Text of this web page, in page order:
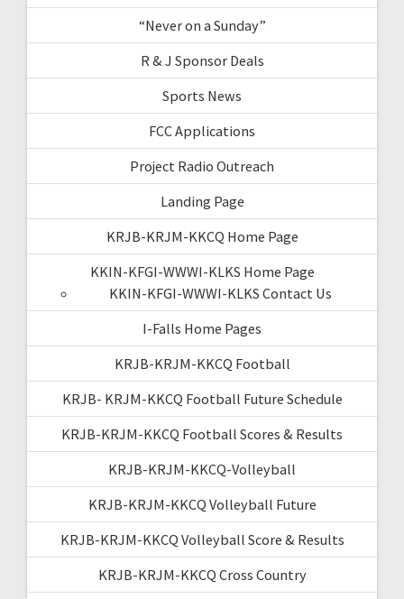
“Never on a Sunday”
R & J Sponsor Deals
Sports News
FCC Applications
Project Radio Outreach
Landing Page
KRJB-KRJM-KKCQ Home Page
KKIN-KFGI-WWWI-KLKS Home Page
KKIN-KFGI-WWWI-KLKS Contact Us
I-Falls Home Pages
KRJB-KRJM-KKCQ Football
KRJB- KRJM-KKCQ Football Future Schedule
KRJB-KRJM-KKCQ Football Scores & Results
KRJB-KRJM-KKCQ-Volleyball
KRJB-KRJM-KKCQ Volleyball Future
KRJB-KRJM-KKCQ Volleyball Score & Results
KRJB-KRJM-KKCQ Cross Country